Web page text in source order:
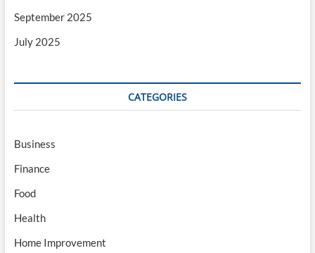
September 2025
July 2025
CATEGORIES
Business
Finance
Food
Health
Home Improvement